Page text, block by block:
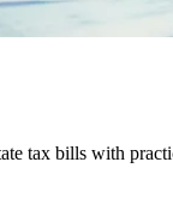
tax bills with